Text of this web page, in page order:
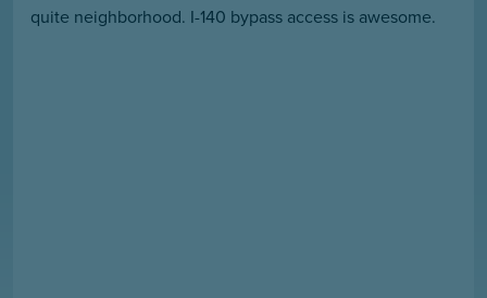
quite neighborhood. I-140 bypass access is awesome.